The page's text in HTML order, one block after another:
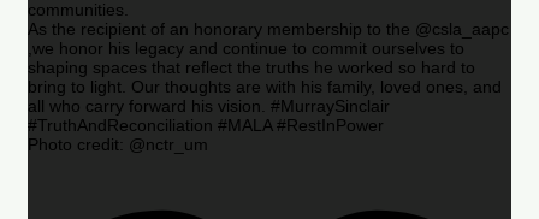
communities.
As the recipient of an honorary membership to the @csla_aapc
,we honor his legacy and continue to commit ourselves to
shaping spaces that reflect the truths he worked so hard to
bring to light. Our thoughts are with his family, loved ones, and
all who carry forward his vision. #MurraySinclair
#TruthAndReconciliation #MALA #RestInPower
Photo credit: @nctr_um